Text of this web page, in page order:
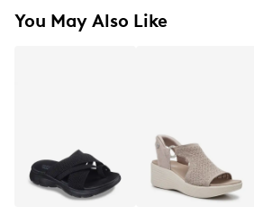
You May Also Like